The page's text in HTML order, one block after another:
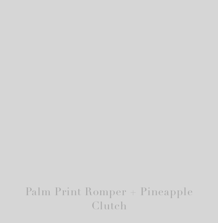
Palm Print Romper + Pineapple
Clutch